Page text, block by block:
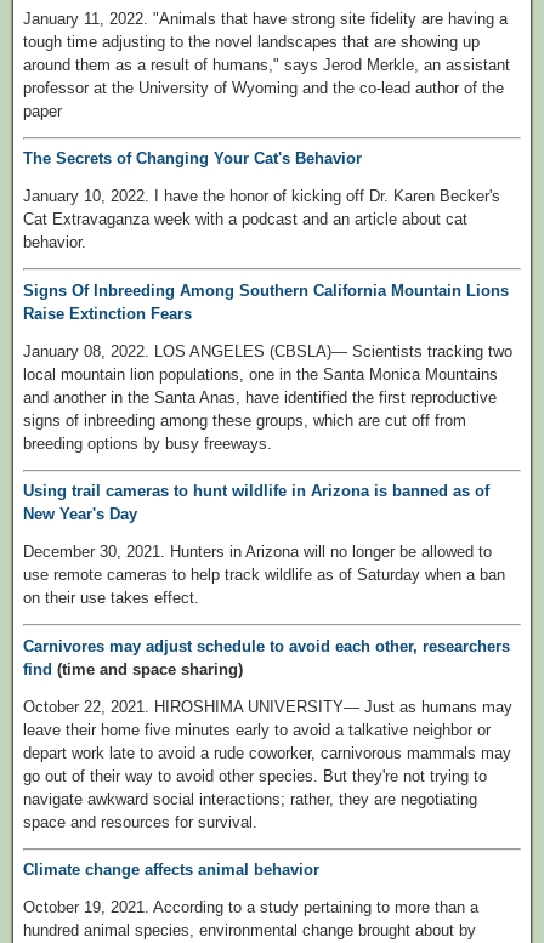
January 11, 2022. "Animals that have strong site fidelity are having a
tough time adjusting to the novel landscapes that are showing up
around them as a result of humans," says Jerod Merkle, an assistant
professor at the University of Wyoming and the co-lead author of the
paper
The Secrets of Changing Your Cat's Behavior
January 10, 2022. I have the honor of kicking off Dr. Karen Becker's
Cat Extravaganza week with a podcast and an article about cat
behavior.
Signs Of Inbreeding Among Southern California Mountain Lions
Raise Extinction Fears
January 08, 2022. LOS ANGELES (CBSLA)— Scientists tracking two
local mountain lion populations, one in the Santa Monica Mountains
and another in the Santa Anas, have identified the first reproductive
signs of inbreeding among these groups, which are cut off from
breeding options by busy freeways.
Using trail cameras to hunt wildlife in Arizona is banned as of
New Year's Day
December 30, 2021. Hunters in Arizona will no longer be allowed to
use remote cameras to help track wildlife as of Saturday when a ban
on their use takes effect.
Carnivores may adjust schedule to avoid each other, researchers
find (time and space sharing)
October 22, 2021. HIROSHIMA UNIVERSITY— Just as humans may
leave their home five minutes early to avoid a talkative neighbor or
depart work late to avoid a rude coworker, carnivorous mammals may
go out of their way to avoid other species. But they're not trying to
navigate awkward social interactions; rather, they are negotiating
space and resources for survival.
Climate change affects animal behavior
October 19, 2021. According to a study pertaining to more than a
hundred animal species, environmental change brought about by